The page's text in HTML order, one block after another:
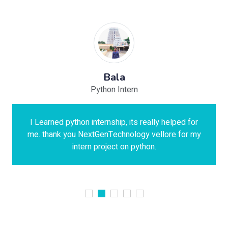
Bala
Python Intern
I Learned python internship, its really helped for
me. thank you NextGenTechnology vellore for my
intern project on python.